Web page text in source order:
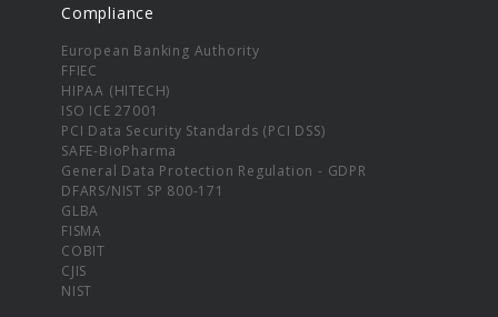
Compliance
European Banking Authority
FFIEC
HIPAA (HITECH)
ISO ICE 27001
PCI Data Security Standards (PCI DSS)
SAFE-BioPharma
General Data Protection Regulation - GDPR
DFARS/NIST SP 800-171
GLBA
FISMA
COBIT
CJIS
NIST